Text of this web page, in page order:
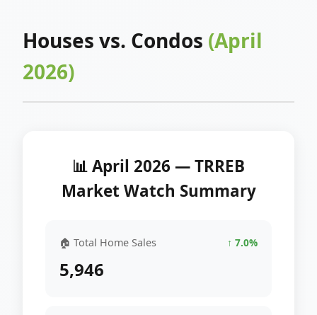
Houses vs. Condos (April
2026)
📊 April 2026 — TRREB
Market Watch Summary
🏠 Total Home Sales ↑ 7.0%
5,946